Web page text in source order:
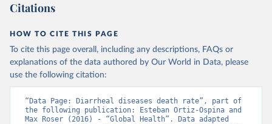
Citations
HOW TO CITE THIS PAGE
To cite this page overall, including any descriptions, FAQs or
explanations of the data authored by Our World in Data, please
use the following citation:
“Data Page: Diarrheal diseases death rate”, part of
the following publication: Esteban Ortiz-Ospina and
Max Roser (2016) - “Global Health”. Data adapted